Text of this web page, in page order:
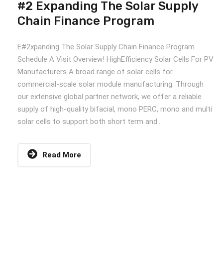
#2 Expanding The Solar Supply
Chain Finance Program
E#2xpanding The Solar Supply Chain Finance Program
Schedule A Visit Overview! HighEfficiency Solar Cells For PV
Manufacturers A broad range of solar cells for
commercial-scale solar module manufacturing. Through
our extensive global partner network, we offer a reliable
supply of high-quality bifacial, mono PERC, mono and multi
solar cells to support both short term and...
Read More